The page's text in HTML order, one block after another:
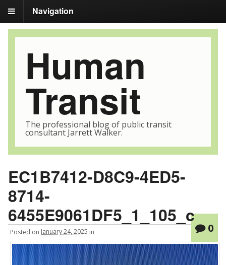
Navigation
Human
Transit
The professional blog of public transit
consultant Jarrett Walker.
EC1B7412-D8C9-4ED5-
8714-
6455E9061DF5_1_105_c
Posted on January 24, 2025 in 0